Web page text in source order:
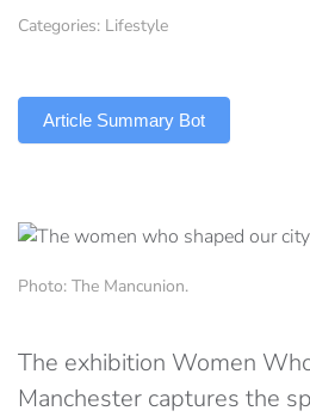
Categories: Lifestyle
Article Summary Bot
Photo: The Mancunion.
The exhibition Women
Manchester captures the